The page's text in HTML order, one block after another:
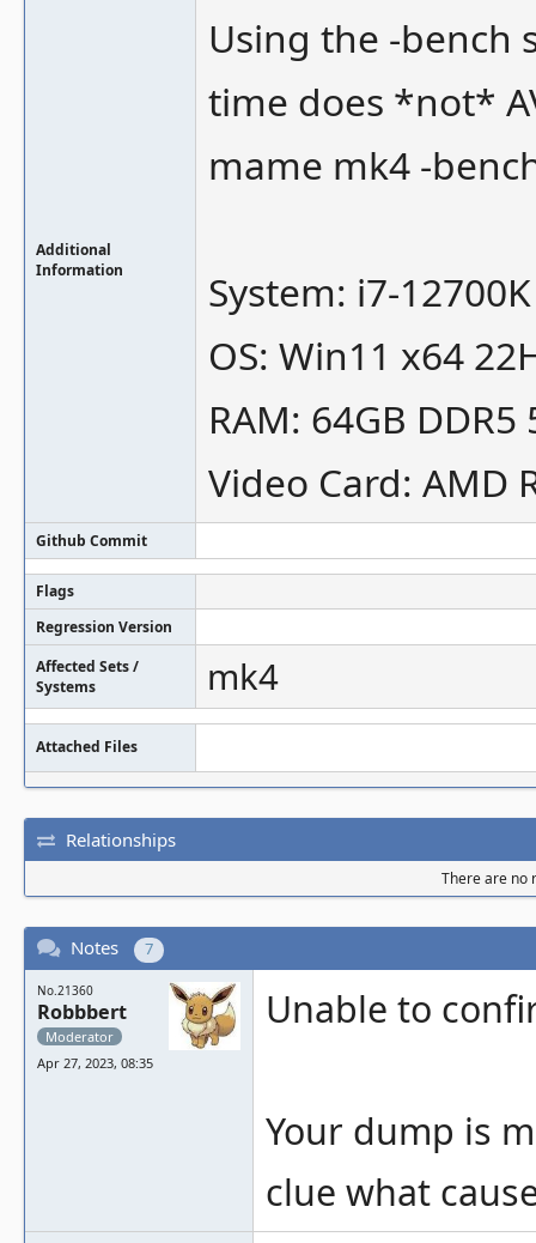
Additional
Information
Using the -bench
time does *not*
mame mk4 -
System: i7-
OS: Win11 x64
RAM: 64GB
Video Card: AMD
Github Commit
Flags
Regression Version
Affected Sets /
Systems
mk4
Attached Files
Relationships
There are no
Notes 7
No.21360
Robbbert
Moderator
Apr 27, 2023, 08:35
Unable to
Your dump is
clue what